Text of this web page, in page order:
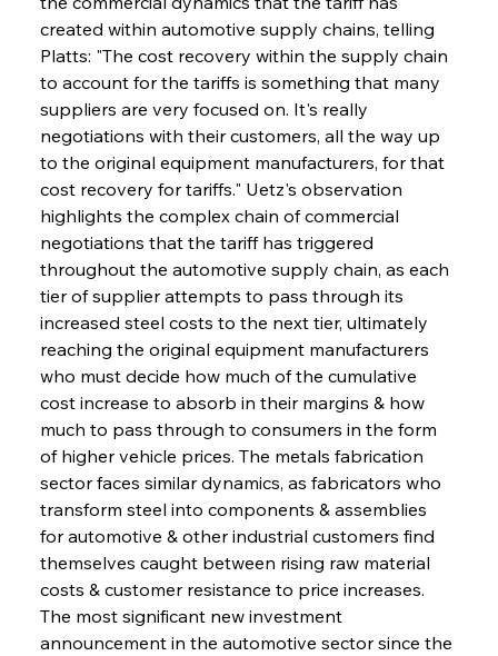
created within automotive supply chains, telling
Platts: "The cost recovery within the supply chain
to account for the tariffs is something that many
suppliers are very focused on. It's really
negotiations with their customers, all the way up
to the original equipment manufacturers, for that
cost recovery for tariffs." Uetz's observation
highlights the complex chain of commercial
negotiations that the tariff has triggered
throughout the automotive supply chain, as each
tier of supplier attempts to pass through its
increased steel costs to the next tier, ultimately
reaching the original equipment manufacturers
who must decide how much of the cumulative
cost increase to absorb in their margins & how
much to pass through to consumers in the form
of higher vehicle prices. The metals fabrication
sector faces similar dynamics, as fabricators who
transform steel into components & assemblies
for automotive & other industrial customers find
themselves caught between rising raw material
costs & customer resistance to price increases.
The most significant new investment
announcement in the automotive sector since the